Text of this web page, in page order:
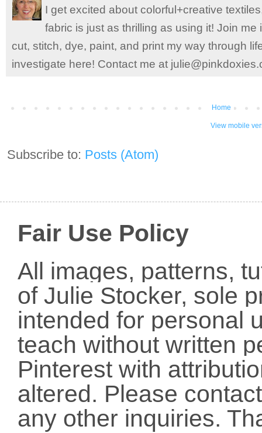
I get excited about colorful+creative
fabric is just as thrilling as using it! Join
cut, stitch, dye, paint, and print my way through
investigate here! Contact me at
Home
View mobile
Subscribe to: Posts (Atom)
Fair Use Policy
All images, patterns,
of Julie Stocker, sole
intended for personal
teach without written
Pinterest with
altered. Please
any other inquiries.